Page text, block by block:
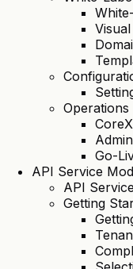
Operations
Go-
API Service
API
Getting